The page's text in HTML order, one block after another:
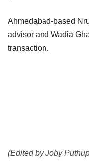
Ahmedabad-based
advisor and Wadia
transaction.
(Edited by Joby